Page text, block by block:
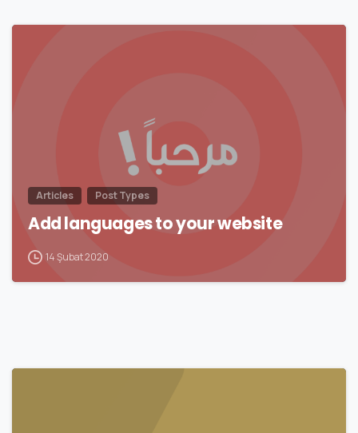
Articles Post Types
Add languages to your website
14 Şubat 2020